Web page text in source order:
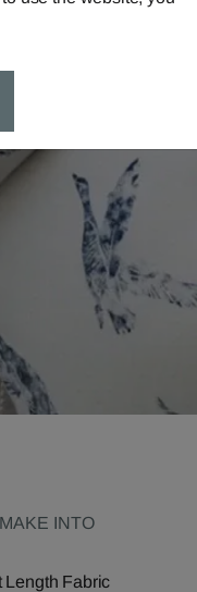
MAKE INTO
Length Fabric